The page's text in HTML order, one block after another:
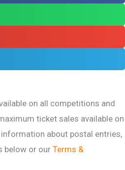
on all competitions and
ticket sales available on
about postal entries,
below or our Terms &